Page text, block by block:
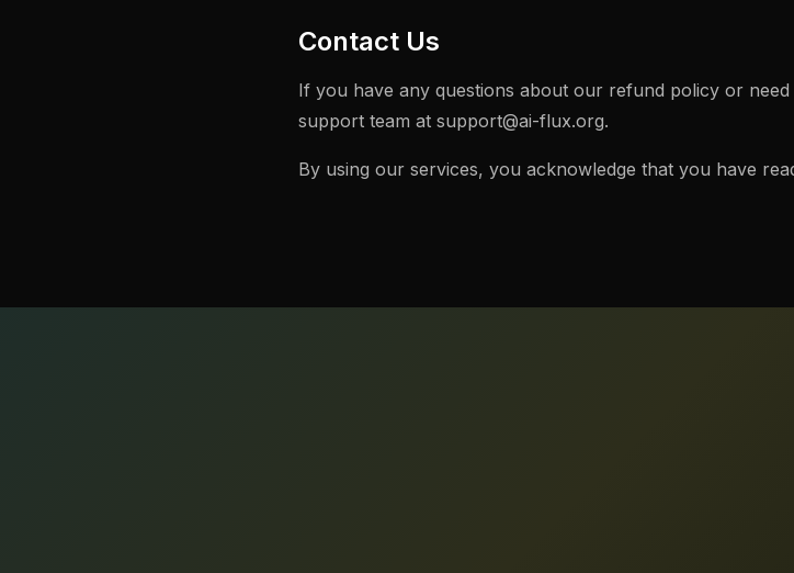
Contact Us
If you have any questions about our refund policy or
support team at support@ai-flux.org.
By using our services, you acknowledge that you have